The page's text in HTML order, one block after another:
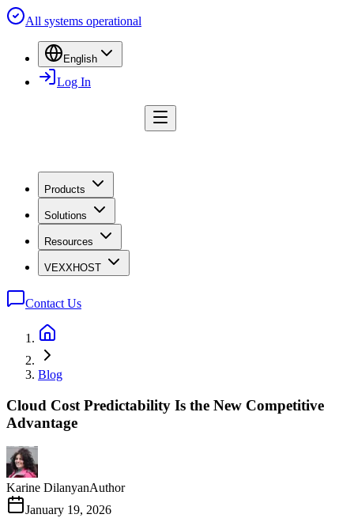
All systems operational
English
Log In
Products
Solutions
Resources
VEXXHOST
Contact Us
Blog
Cloud Cost Predictability Is the New Competitive
Advantage
Karine DilanyanAuthor
January 19, 2026